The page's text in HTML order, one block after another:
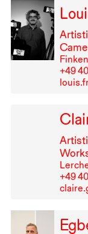
+49⁠
+49⁠